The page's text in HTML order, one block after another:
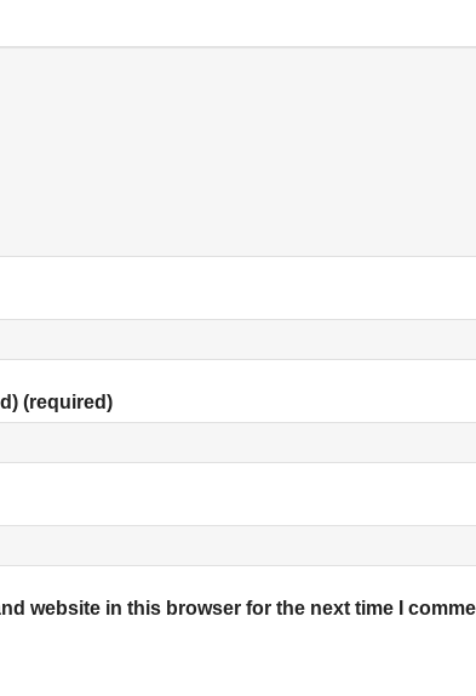
(required)
website in this browser for the next time I